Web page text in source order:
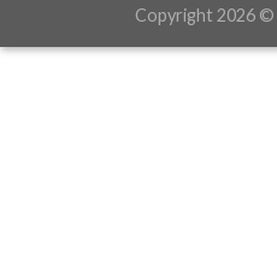
Copyright 2026 ©